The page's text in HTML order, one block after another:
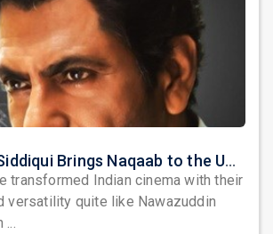
Nawazuddin Siddiqui Brings Naqaab to the USA: A Unique Comedy Thriller Stage Experience
transformed Indian cinema with their
versatility quite like Nawazuddin
...